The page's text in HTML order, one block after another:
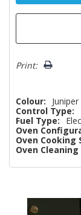
Print:
Colour:
Juniper
Control Type:
Fuel Type:
Oven
Oven Cooking
Oven Cleaning